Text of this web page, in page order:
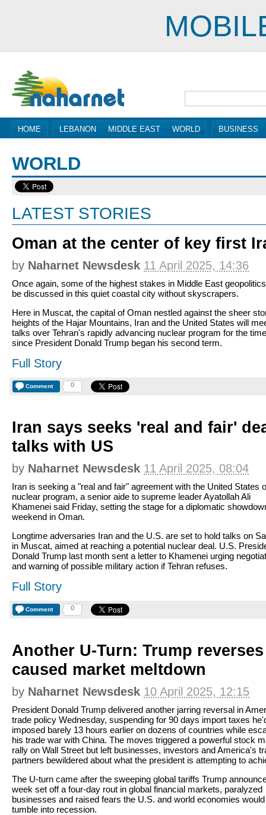
HOME LEBANON MIDDLE EAST WORLD BUSINESS
WORLD
LATEST STORIES
Oman at the center of key first
by Naharnet Newsdesk 11 April 2025, 14:36
Once again, some of the highest stakes in Middle East
be discussed in this quiet coastal city without skyscrapers.
Here in Muscat, the capital of Oman nestled against the sheer
heights of the Hajar Mountains, Iran and the United States will
talks over Tehran's rapidly advancing nuclear program for the
since President Donald Trump began his second term.
Full Story
Comment 0
Iran says seeks 'real and fair'
talks with US
by Naharnet Newsdesk 11 April 2025, 08:04
Iran is seeking a "real and fair" agreement with the United States
nuclear program, a senior aide to supreme leader Ayatollah Ali
Khamenei said Friday, setting the stage for a diplomatic
weekend in Oman.
Longtime adversaries Iran and the U.S. are set to hold talks on
in Muscat, aimed at reaching a potential nuclear deal. U.S.
Donald Trump last month sent a letter to Khamenei urging
and warning of possible military action if Tehran refuses.
Full Story
Comment 0
Another U-Turn: Trump
caused market meltdown
by Naharnet Newsdesk 10 April 2025, 12:15
President Donald Trump delivered another jarring reversal in
trade policy Wednesday, suspending for 90 days import taxes
imposed barely 13 hours earlier on dozens of countries while
his trade war with China. The moves triggered a powerful stock
rally on Wall Street but left businesses, investors and America's
partners bewildered about what the president is attempting to
The U-turn came after the sweeping global tariffs Trump
week set off a four-day rout in global financial markets, paralyzed
businesses and raised fears the U.S. and world economies would
tumble into recession.